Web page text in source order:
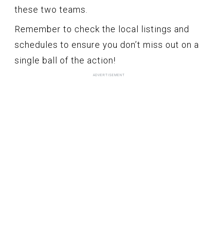
these two teams.
Remember to check the local listings and
schedules to ensure you don’t miss out on a
single ball of the action!